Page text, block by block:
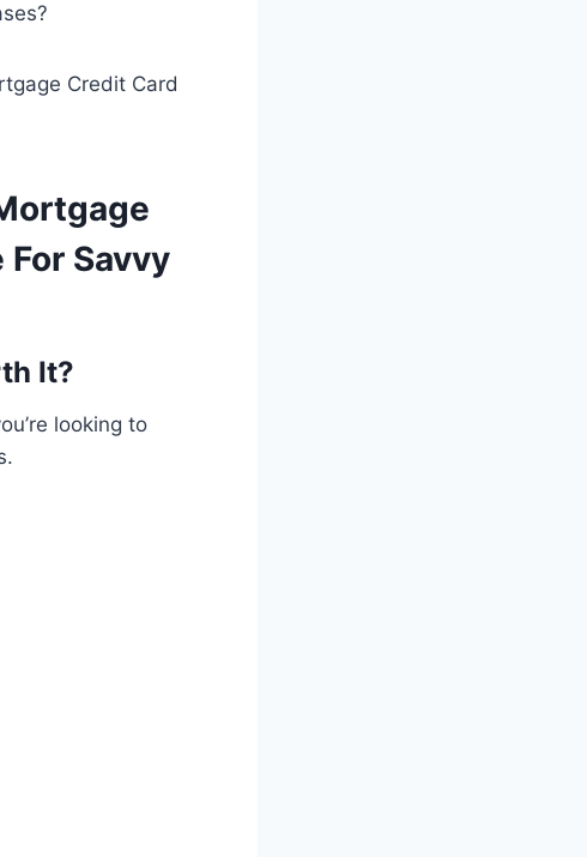
Credit Card
Savvy
It?
looking to